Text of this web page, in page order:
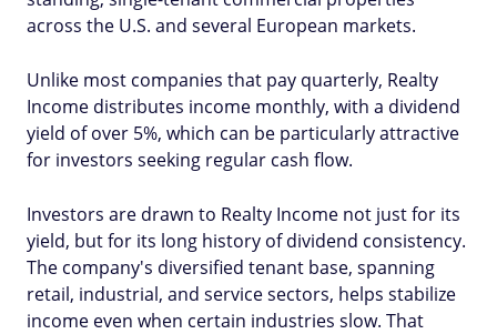
across the U.S. and several European markets.
Unlike most companies that pay quarterly, Realty
Income distributes income monthly, with a dividend
yield of over 5%, which can be particularly attractive
for investors seeking regular cash flow.
Investors are drawn to Realty Income not just for its
yield, but for its long history of dividend consistency.
The company's diversified tenant base, spanning
retail, industrial, and service sectors, helps stabilize
income even when certain industries slow. That